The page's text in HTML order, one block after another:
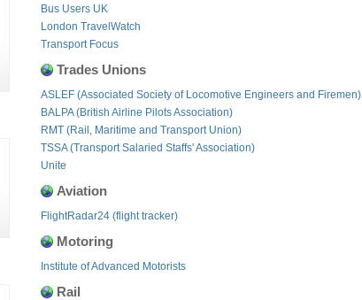
Bus Users UK
London TravelWatch
Transport Focus
Trades Unions
ASLEF (Associated Society of Locomotive Engineers and Firemen)
BALPA (British Airline Pilots Association)
RMT (Rail, Maritime and Transport Union)
TSSA (Transport Salaried Staffs' Association)
Unite
Aviation
FlightRadar24 (flight tracker)
Motoring
Institute of Advanced Motorists
Rail